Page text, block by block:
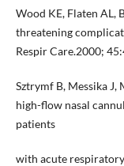
Wood KE, Flaten AL,
threatening
Respir Care.2000;
Sztrymf B, Messika J,
high-flow nasal
patients
with acute